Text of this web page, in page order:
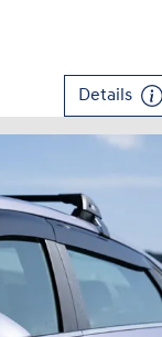
Details